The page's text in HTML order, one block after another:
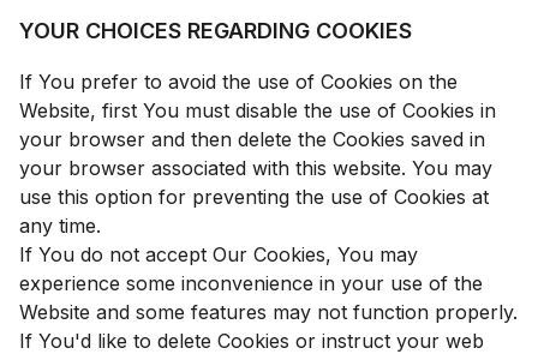
YOUR CHOICES REGARDING COOKIES
If You prefer to avoid the use of Cookies on the
Website, first You must disable the use of Cookies in
your browser and then delete the Cookies saved in
your browser associated with this website. You may
use this option for preventing the use of Cookies at
any time.
If You do not accept Our Cookies, You may
experience some inconvenience in your use of the
Website and some features may not function properly.
If You'd like to delete Cookies or instruct your web